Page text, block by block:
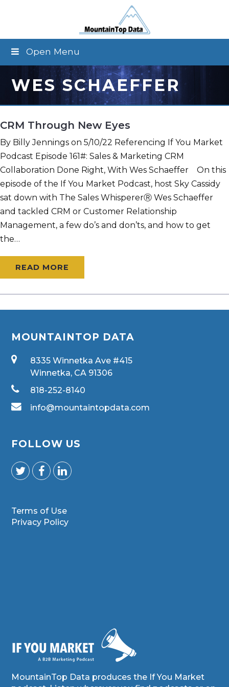
Open Menu
WES SCHAEFFER
CRM Through New Eyes
By Billy Jennings on 5/10/22 Referencing If You Market
Podcast Episode 161#: Sales & Marketing CRM
Collaboration Done Right, With Wes Schaeffer On this
episode of the If You Market Podcast, host Sky Cassidy
sat down with The Sales WhispererⓇ Wes Schaeffer
and tackled CRM or Customer Relationship
Management, a few do’s and don’ts, and how to get
the…
READ MORE
MOUNTAINTOP DATA
8335 Winnetka Ave #415
Winnetka, CA 91306
818-252-8140
info@mountaintopdata.com
FOLLOW US
Terms of Use
Privacy Policy
MountainTop Data produces the If You Market